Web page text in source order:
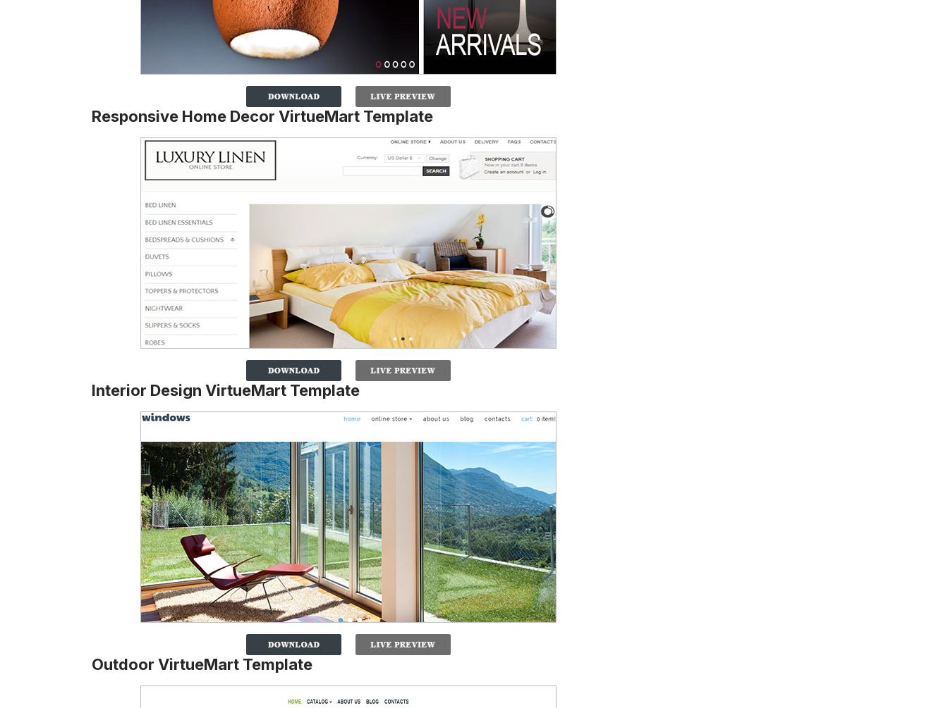
Responsive Home Decor VirtueMart Template
Interior Design VirtueMart Template
Outdoor VirtueMart Template